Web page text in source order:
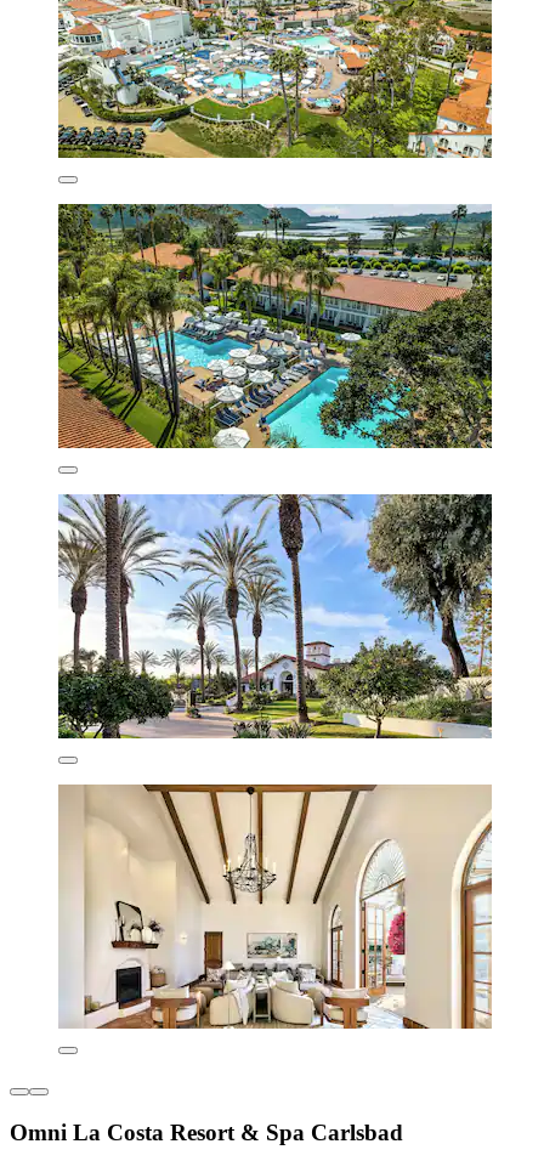
Omni La Costa Resort & Spa Carlsbad